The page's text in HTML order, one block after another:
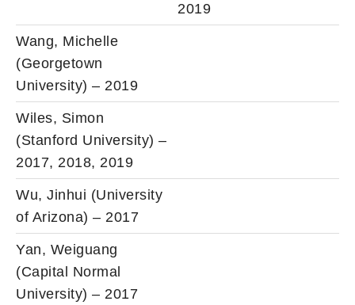
2019
Wang, Michelle
(Georgetown
University) – 2019
Wiles, Simon
(Stanford University) –
2017, 2018, 2019
Wu, Jinhui (University
of Arizona) – 2017
Yan, Weiguang
(Capital Normal
University) – 2017